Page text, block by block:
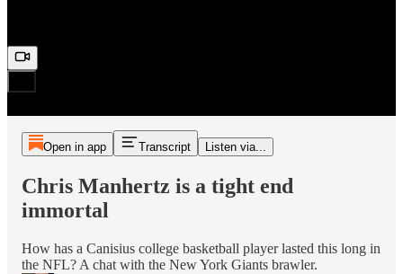
Open in app Transcript Listen via...
Chris Manhertz is a tight end
immortal
How has a Canisius college basketball player lasted this long in
the NFL? A chat with the New York Giants brawler.